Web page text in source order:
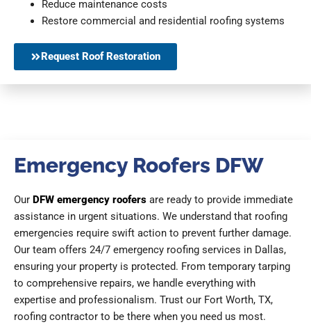
Reduce maintenance costs
Restore commercial and residential roofing systems
Request Roof Restoration
Emergency Roofers DFW
Our DFW emergency roofers are ready to provide immediate
assistance in urgent situations. We understand that roofing
emergencies require swift action to prevent further damage.
Our team offers 24/7 emergency roofing services in Dallas,
ensuring your property is protected. From temporary tarping
to comprehensive repairs, we handle everything with
expertise and professionalism. Trust our Fort Worth, TX,
roofing contractor to be there when you need us most.